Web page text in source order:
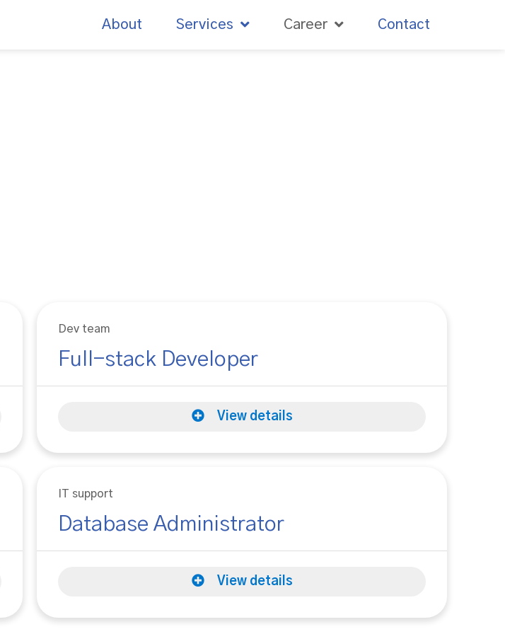
About Services Career Contact
Dev team
Full-stack Developer
View details
IT support
Database Administrator
View details